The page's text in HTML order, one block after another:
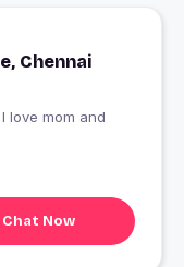
Chennai
love mom and
Chat Now